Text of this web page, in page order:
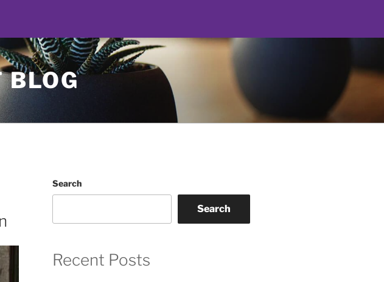
BLOG
Search
Search
Recent Posts